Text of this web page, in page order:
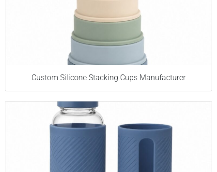
Custom Silicone Stacking Cups Manufacturer